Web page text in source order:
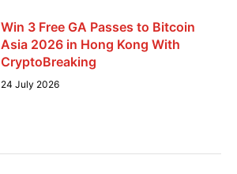
Win 3 Free GA Passes to Bitcoin
Asia 2026 in Hong Kong With
CryptoBreaking
24 July 2026